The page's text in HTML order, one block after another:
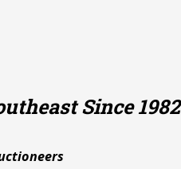
Since 1982